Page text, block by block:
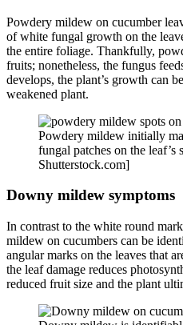
Powdery mildew on cucumber
of white fungal growth on the
the entire foliage. Thankfully,
fruits; nonetheless, the fungus
develops, the plant’s growth can
weakened plant.
Powdery mildew initially
fungal patches on the leaf’s
Shutterstock.com]
Downy mildew symptoms
In contrast to the white round
mildew on cucumbers can be
angular marks on the leaves that
the leaf damage reduces
reduced fruit size and the plant